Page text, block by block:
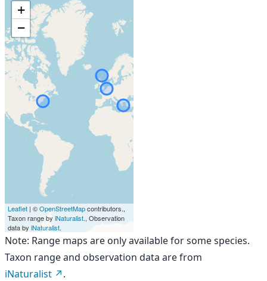
+
−
Leaflet | ©OpenStreetMapcontributors.,
Taxon range by iNaturalist., Observation
data by iNaturalist.
Note: Range maps are only available for some species.
Taxon range and observation data are from
iNaturalist
.